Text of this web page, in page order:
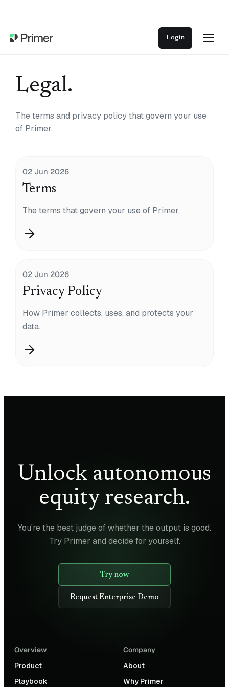
Login
Legal.
The terms and privacy policy that govern your use
of Primer.
02 Jun 2026
Terms
The terms that govern your use of Primer.
02 Jun 2026
Privacy Policy
How Primer collects, uses, and protects your
data.
Unlock autonomous
equity research.
You're the best judge of whether the output is good.
Try Primer and decide for yourself.
Try now
Request Enterprise Demo
Overview
Product
Playbook
Company
About
Why Primer